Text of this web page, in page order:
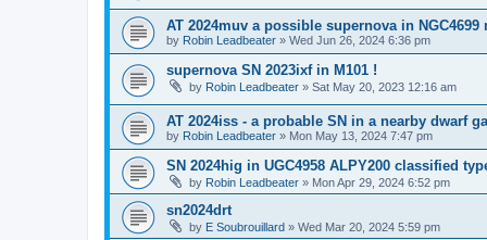
AT 2024muv a possible supernova in NGC4699
by Robin Leadbeater » Wed Jun 26, 2024 6:36 pm
supernova SN 2023ixf in M101 !
by Robin Leadbeater » Sat May 20, 2023 12:16 am
AT 2024iss - a probable SN in a nearby dwarf
by Robin Leadbeater » Mon May 13, 2024 7:47 pm
SN 2024hig in UGC4958 ALPY200 classified
by Robin Leadbeater » Mon Apr 29, 2024 6:52 pm
sn2024drt
by E Soubrouillard » Wed Mar 20, 2024 5:59 pm